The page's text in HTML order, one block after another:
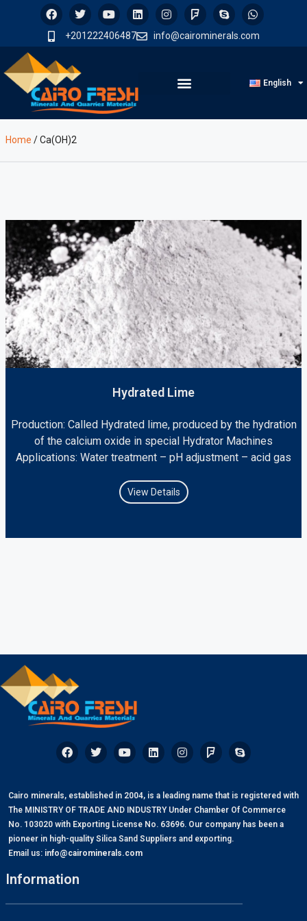
+201222406487 info@cairominerals.com
English
Home /Ca(OH)2
Hydrated Lime
Production: Called Hydrated lime, produced by the hydration
of the calcium oxide in special Hydrator Machines
Applications: Water treatment – pH adjustment – acid gas
View Details
Cairo minerals, established in 2004, is a leading name that is registered with
The MINISTRY OF TRADE AND INDUSTRY Under Chamber Of Commerce
No. 103020 with Exporting License No. 63696. Our company has been a
pioneer in high-quality Silica Sand Suppliers and exporting.
Email us: info@cairominerals.com
Information